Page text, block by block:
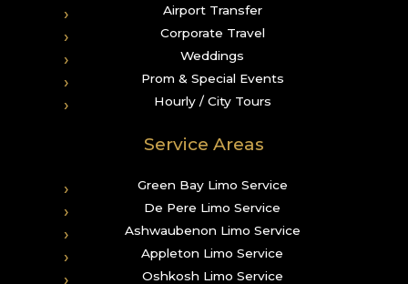
Airport Transfer
Corporate Travel
Weddings
Prom & Special Events
Hourly / City Tours
Service Areas
Green Bay Limo Service
De Pere Limo Service
Ashwaubenon Limo Service
Appleton Limo Service
Oshkosh Limo Service